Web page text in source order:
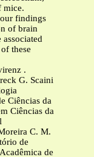
mice.
findings
of brain
these
.
G. Scaini
Ciências da
Ciências da
C. M.
de
de